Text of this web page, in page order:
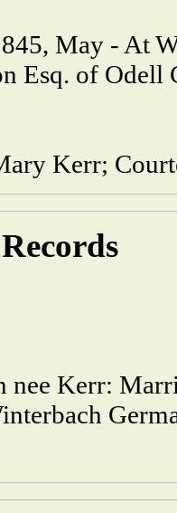
May - At
Esq. of Odell
Kerr;
nee Kerr: